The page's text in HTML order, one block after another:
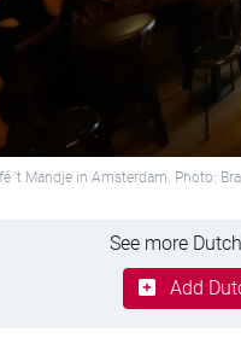
't Mandje in Amsterdam. Photo:
See more
Add